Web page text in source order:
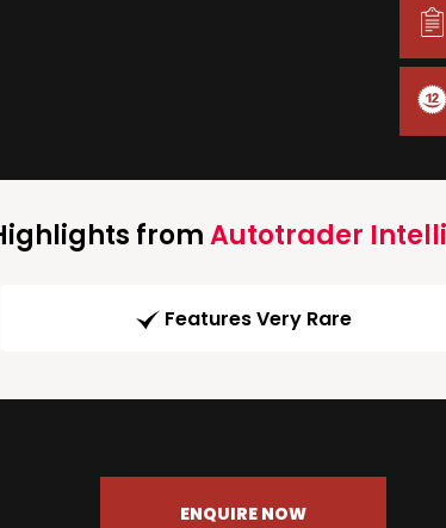
fromAutotrader
Features Very Rare
ENQUIRE NOW